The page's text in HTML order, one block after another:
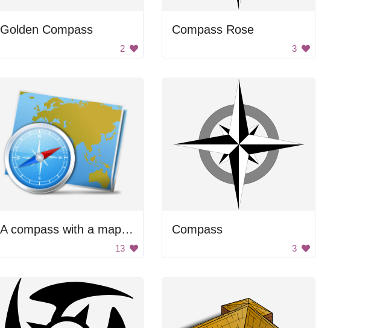
Golden Compass
2
Compass Rose
3
A compass with a map of the world on it
13
Compass
3